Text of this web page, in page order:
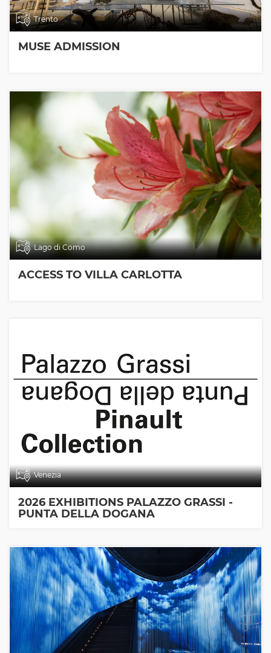
Trento
MUSE ADMISSION
Lago di Como
ACCESS TO VILLA CARLOTTA
Venezia
2026 EXHIBITIONS PALAZZO GRASSI -
PUNTA DELLA DOGANA